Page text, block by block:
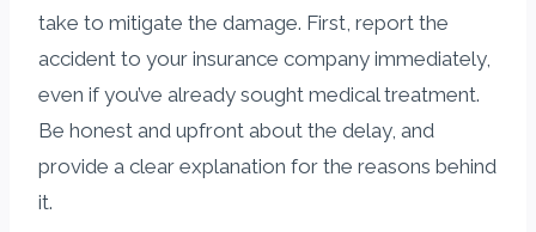
take to mitigate the damage. First, report the
accident to your insurance company immediately,
even if you’ve already sought medical treatment.
Be honest and upfront about the delay, and
provide a clear explanation for the reasons behind
it.